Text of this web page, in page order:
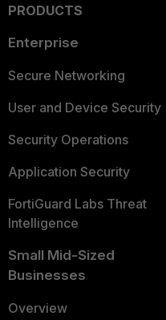
PRODUCTS
Enterprise
Secure Networking
User and Device Security
Security Operations
Application Security
FortiGuard Labs Threat
Intelligence
Small Mid-Sized
Businesses
Overview